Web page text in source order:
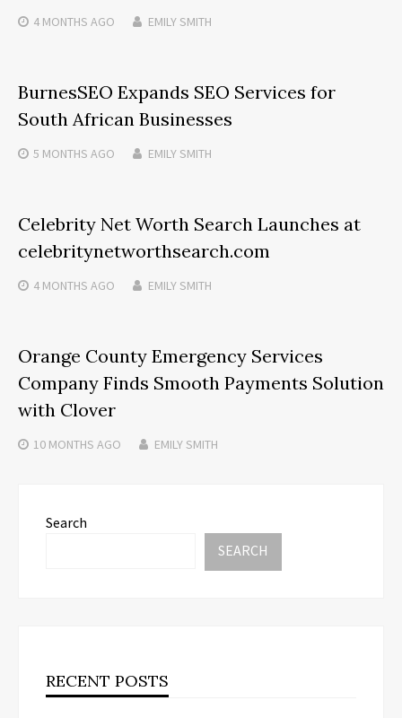
4 MONTHS AGO EMILY SMITH
BurnesSEO Expands SEO Services for
South African Businesses
5 MONTHS AGO EMILY SMITH
Celebrity Net Worth Search Launches at
celebritynetworthsearch.com
4 MONTHS AGO EMILY SMITH
Orange County Emergency Services
Company Finds Smooth Payments Solution
with Clover
10 MONTHS AGO EMILY SMITH
Search
SEARCH
RECENT POSTS